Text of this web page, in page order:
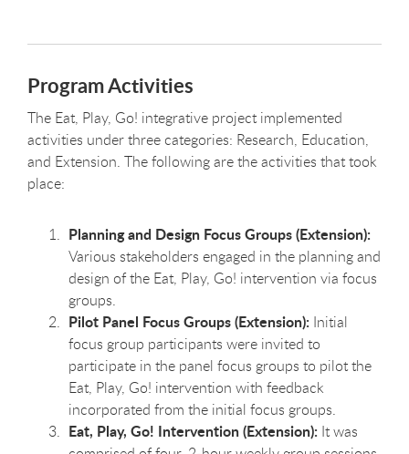
Program Activities
The Eat, Play, Go! integrative project implemented
activities under three categories: Research, Education,
and Extension. The following are the activities that took
place:
Planning and Design Focus Groups (Extension):
Various stakeholders engaged in the planning and
design of the Eat, Play, Go! intervention via focus
groups.
Pilot Panel Focus Groups (Extension): Initial
focus group participants were invited to
participate in the panel focus groups to pilot the
Eat, Play, Go! intervention with feedback
incorporated from the initial focus groups.
Eat, Play, Go! Intervention (Extension): It was